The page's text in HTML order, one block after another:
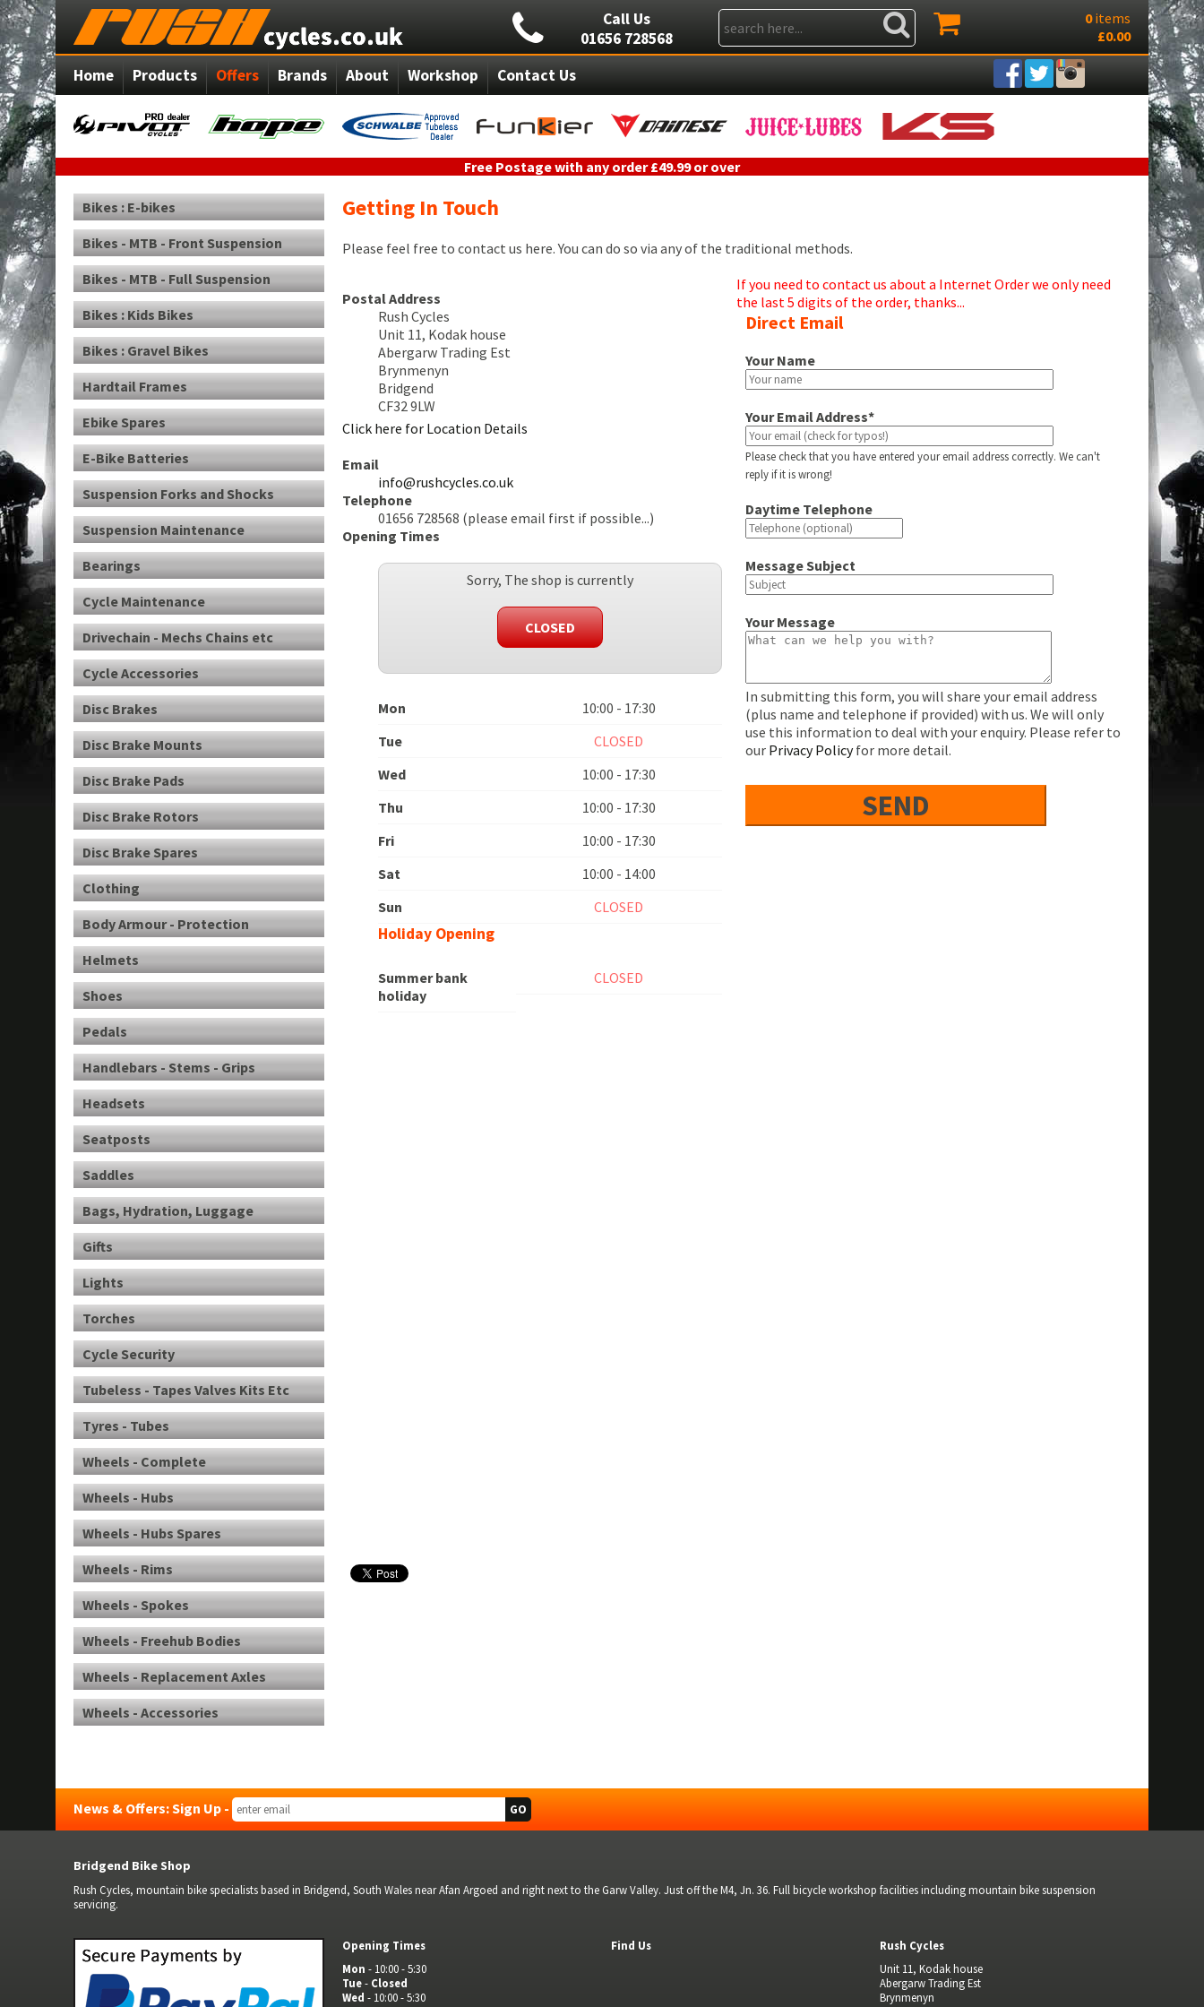
Call Us
01656 728568
0 items
£0.00
Home Products Offers Brands About Workshop Contact Us
Free Postage with any order £49.99 or over
Getting In Touch
Please feel free to contact us here. You can do so via any of the traditional methods.
Postal Address
Rush Cycles
Unit 11, Kodak house
Abergarw Trading Est
Brynmenyn
Bridgend
CF32 9LW
Click here for Location Details
Email
info@rushcycles.co.uk
Telephone
01656 728568 (please email first if possible...)
Opening Times
Sorry, The shop is currently
CLOSED
Mon
10:00 - 17:30
Tue
CLOSED
Wed
10:00 - 17:30
Thu
10:00 - 17:30
Fri
10:00 - 17:30
Sat
10:00 - 14:00
Sun
CLOSED
Holiday Opening
Summer bank
holiday
CLOSED
If you need to contact us about a Internet Order we only need
the last 5 digits of the order, thanks...
Direct Email
Your Name
Your Email Address*
Please check that you have entered your email address correctly. We can't
reply if it is wrong!
Daytime Telephone
Message Subject
Your Message
In submitting this form, you will share your email address
(plus name and telephone if provided) with us. We will only
use this information to deal with your enquiry. Please refer to
our Privacy Policyfor more detail.
Bikes : E-bikes
Bikes - MTB - Front Suspension
Bikes - MTB - Full Suspension
Bikes : Kids Bikes
Bikes : Gravel Bikes
Hardtail Frames
Ebike Spares
E-Bike Batteries
Suspension Forks and Shocks
Suspension Maintenance
Bearings
Cycle Maintenance
Drivechain - Mechs Chains etc
Cycle Accessories
Disc Brakes
Disc Brake Mounts
Disc Brake Pads
Disc Brake Rotors
Disc Brake Spares
Clothing
Body Armour - Protection
Helmets
Shoes
Pedals
Handlebars - Stems - Grips
Headsets
Seatposts
Saddles
Bags, Hydration, Luggage
Gifts
Lights
Torches
Cycle Security
Tubeless - Tapes Valves Kits Etc
Tyres - Tubes
Wheels - Complete
Wheels - Hubs
Wheels - Hubs Spares
Wheels - Rims
Wheels - Spokes
Wheels - Freehub Bodies
Wheels - Replacement Axles
Wheels - Accessories
News & Offers: Sign Up -
Bridgend Bike Shop
Rush Cycles, mountain bike specialists based in Bridgend, South Wales near Afan Argoed and right next to the Garw Valley. Just off the M4, Jn. 36. Full bicycle workshop facilities including mountain bike suspension
servicing.
Opening Times
Mon - 10:00 - 5:30
Tue- Closed
Wed - 10:00 - 5:30
Find Us
Rush Cycles
Unit 11, Kodak house
Abergarw Trading Est
Brynmenyn